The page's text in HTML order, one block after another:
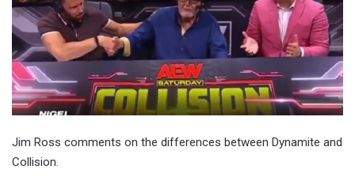
Jim Ross comments on the differences between Dynamite and
Collision.